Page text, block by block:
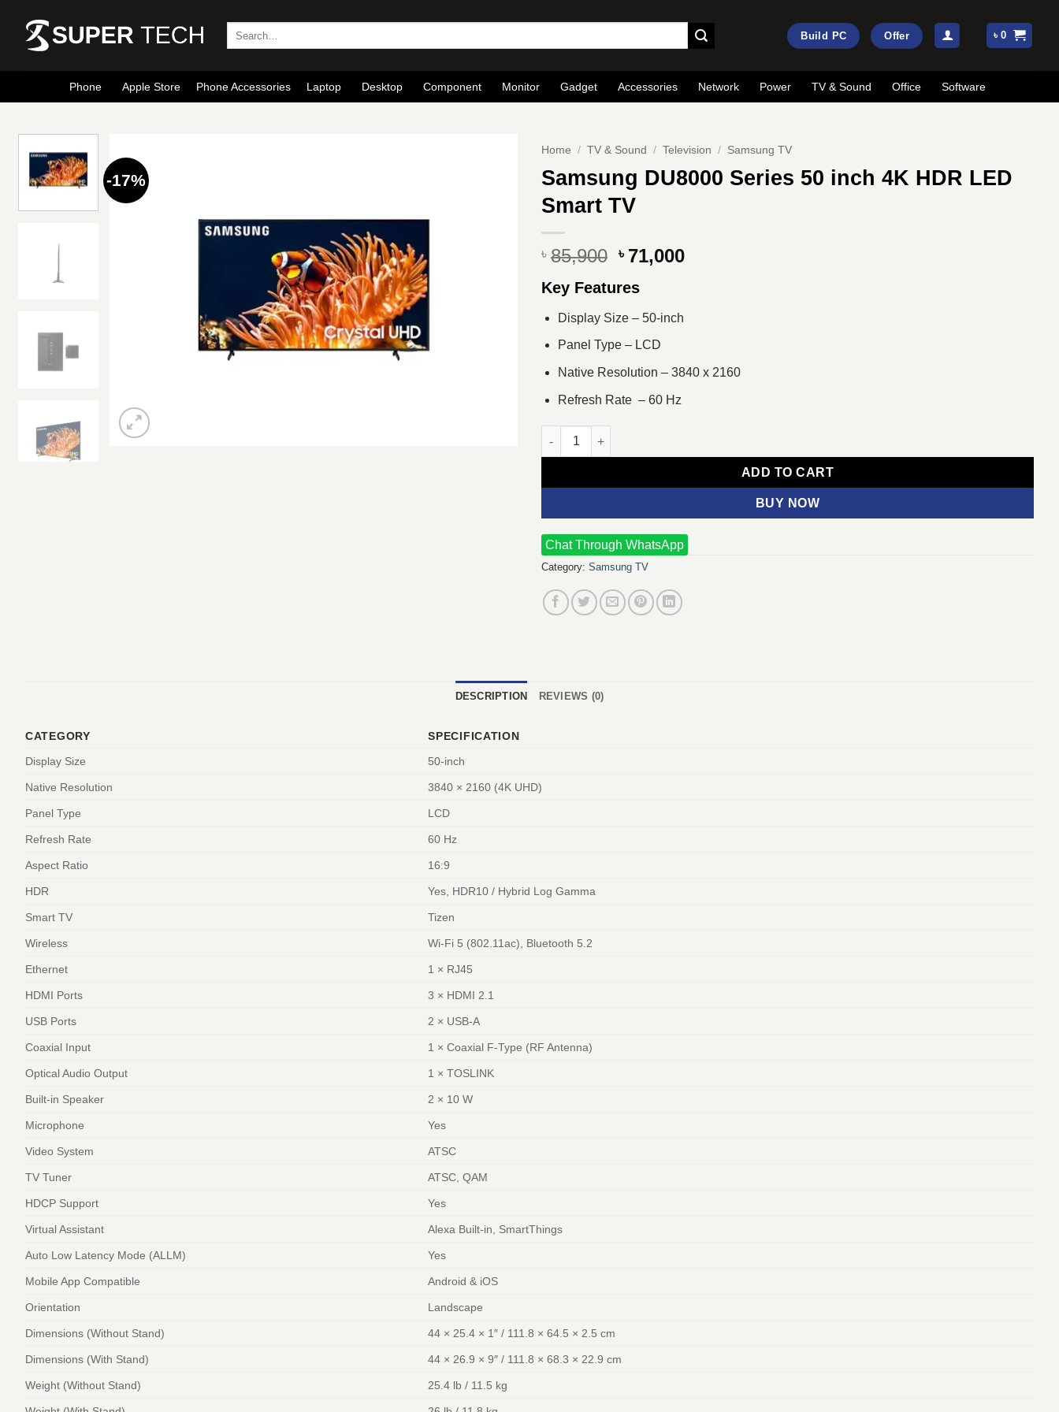
content
Build PC Offer ৳0
Phone Apple Store Phone Accessories Laptop Desktop Component Monitor Gadget Accessories Network Power TV & Sound Office Software
-17%
Home / TV & Sound / Television / Samsung TV
Samsung DU8000 Series 50 inch 4K HDR LED
Smart TV
৳ 85,900 Original
was:
৳ 85,900.
৳ 71,000Current
Key Features
Display Size – 50-inch
Panel Type – LCD
Native Resolution – 3840 x 2160
Refresh Rate – 60 Hz
Samsung DU8000 Series 50 inch 4K HDR LED Smart TV quantity
ADD TO CART
BUY NOW
Chat Through WhatsApp
Category: Samsung TV
DESCRIPTION REVIEWS (0)
CATEGORY
SPECIFICATION
Display Size
50-inch
Native Resolution 3840 × 2160 (4K UHD)
Panel Type LCD
Refresh Rate 60 Hz
Aspect Ratio 16:9
HDR Yes, HDR10 / Hybrid Log Gamma
Smart TV Tizen
Wireless Wi-Fi 5 (802.11ac), Bluetooth 5.2
Ethernet 1 × RJ45
HDMI Ports 3 × HDMI 2.1
USB Ports 2 × USB-A
Coaxial Input 1 × Coaxial F-Type (RF Antenna)
Optical Audio Output 1 × TOSLINK
Built-in Speaker 2 × 10 W
Microphone Yes
Video System ATSC
TV Tuner ATSC, QAM
HDCP Support Yes
Virtual Assistant Alexa Built-in, SmartThings
Auto Low Latency Mode (ALLM) Yes
Mobile App Compatible Android & iOS
Orientation Landscape
Dimensions (Without Stand) 44 × 25.4 × 1″ / 111.8 × 64.5 × 2.5 cm
Dimensions (With Stand) 44 × 26.9 × 9″ / 111.8 × 68.3 × 22.9 cm
Weight (Without Stand) 25.4 lb / 11.5 kg